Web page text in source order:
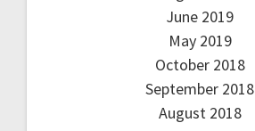
June 2019
May 2019
October 2018
September 2018
August 2018